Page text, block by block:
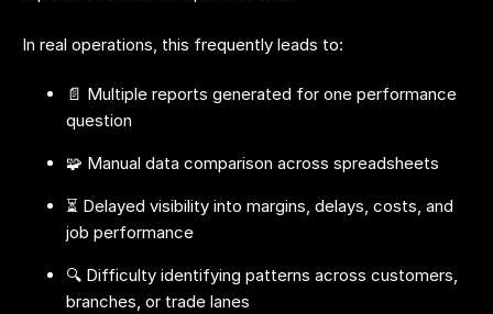
In real operations, this frequently leads to:
📄 Multiple reports generated for one performance
question
🧩 Manual data comparison across spreadsheets
⏳ Delayed visibility into margins, delays, costs, and
job performance
🔍 Difficulty identifying patterns across customers,
branches, or trade lanes